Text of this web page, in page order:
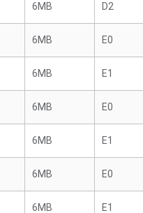
6MB D2
6MB E0
6MB E1
6MB E0
6MB E1
6MB E0
6MB E1